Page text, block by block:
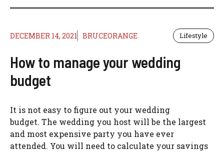
DECEMBER 14, 2021 BRUCEORANGE Lifestyle
How to manage your wedding
budget
It is not easy to figure out your wedding
budget. The wedding you host will be the largest
and most expensive party you have ever
attended. You will need to calculate your savings